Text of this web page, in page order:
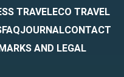
TRAVELECO TRAVEL
FAQJOURNALCONTACT
AND LEGAL